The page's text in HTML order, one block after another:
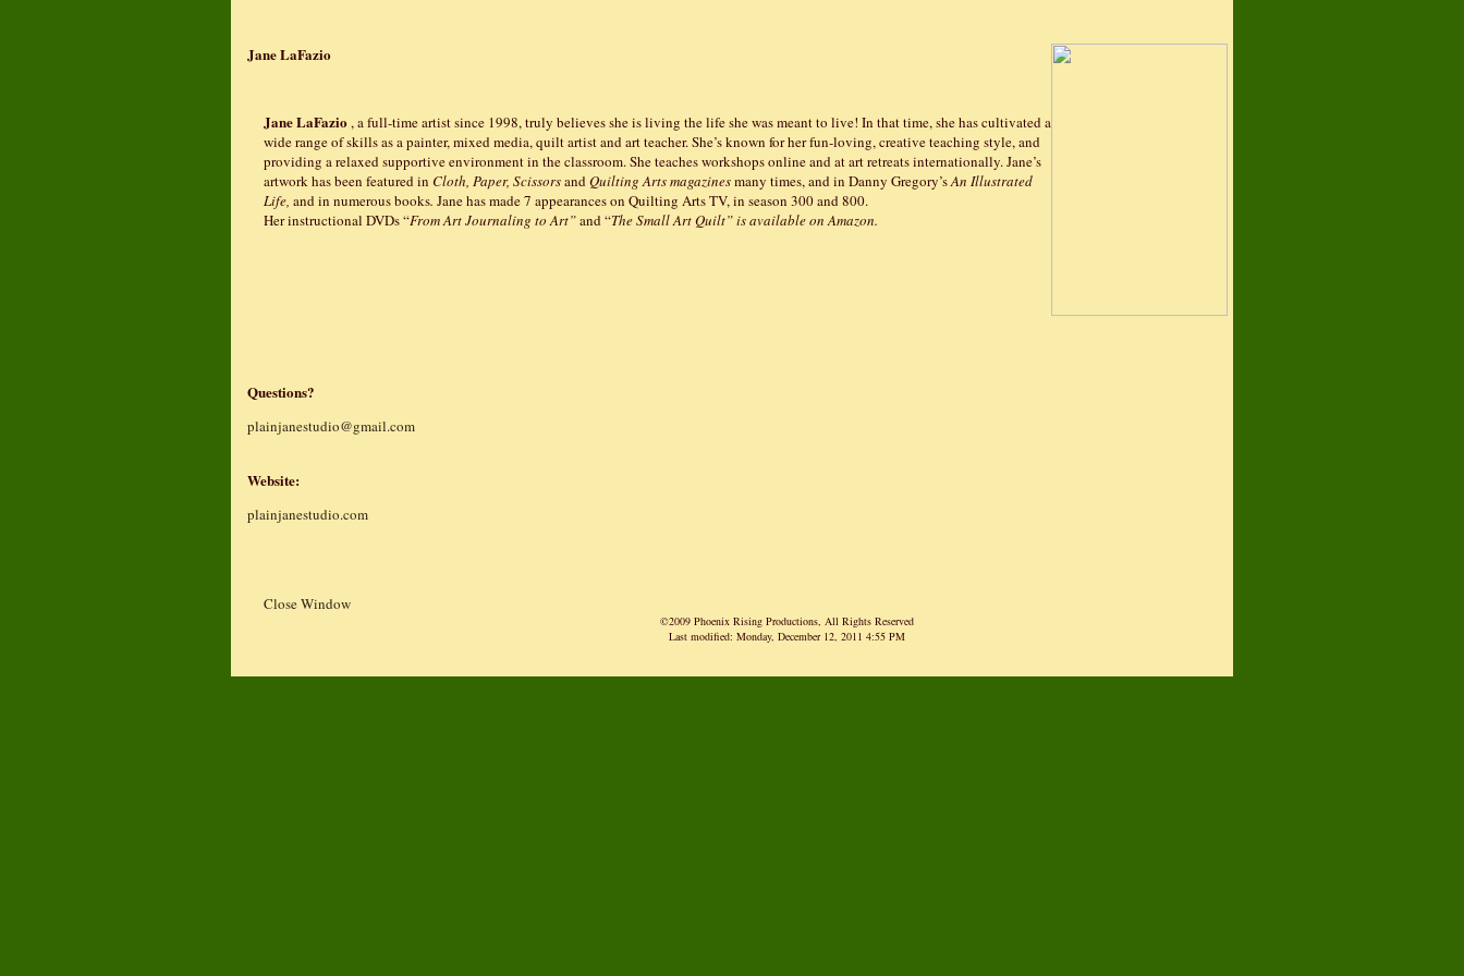
Jane LaFazio
Jane LaFazio , a full-time artist since 1998, truly believes she is living the life she was meant to live! In that time, she has cultivated a
wide range of skills as a painter, mixed media, quilt artist and art teacher. She’s known for her fun-loving, creative teaching style, and
providing a relaxed supportive environment in the classroom. She teaches workshops online and at art retreats internationally. Jane’s
artwork has been featured in Cloth, Paper, ScissorsandQuilting Arts magazinesmany times, and in Danny Gregory’sAn Illustrated
Life, and in numerous books. Jane has made 7 appearances on Quilting Arts TV, in season 300 and 800.
Her instructional DVDs “From Art Journaling to Art”and “The Small Art Quilt” is available on Amazon.
Questions?
plainjanestudio@gmail.com
Website:
plainjanestudio.com
Close Window
©2009 Phoenix Rising Productions, All Rights Reserved
Last modified: Monday, December 12, 2011 4:55 PM